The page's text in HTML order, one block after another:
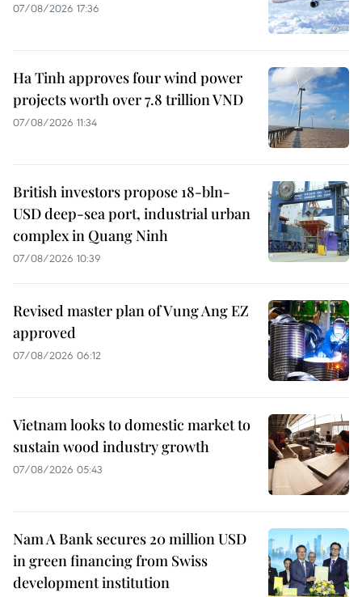
07/08/2026 17:36
Ha Tinh approves four wind power
projects worth over 7.8 trillion VND
07/08/2026 11:34
British investors propose 18-bln-
USD deep-sea port, industrial urban
complex in Quang Ninh
07/08/2026 10:39
Revised master plan of Vung Ang EZ
approved
07/08/2026 06:12
Vietnam looks to domestic market to
sustain wood industry growth
07/08/2026 05:43
Nam A Bank secures 20 million USD
in green financing from Swiss
development institution